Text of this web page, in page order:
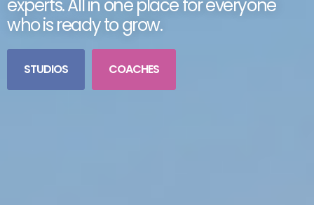
experts. All in one place for everyone
who is ready to grow.
STUDIOS COACHES